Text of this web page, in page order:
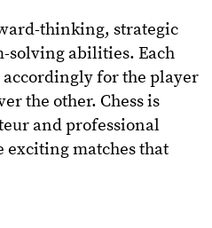
thinking, strategic
abilities. Each
for the player
the other. Chess is
and professional
exciting matches that